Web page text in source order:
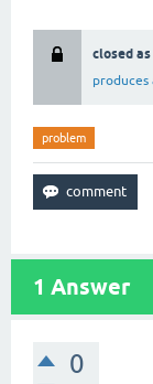
closed
produces
problem
1 Answer
0